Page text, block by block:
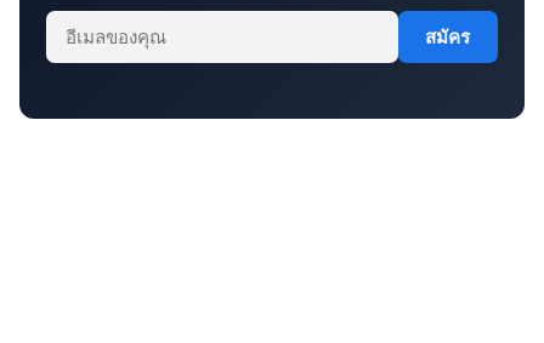
สมัคร